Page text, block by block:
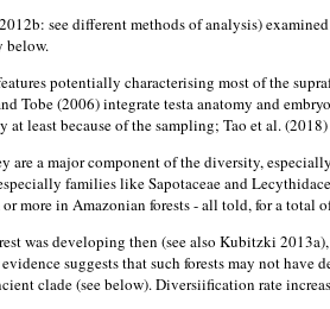
see different methods of analysis)
below.
potentially characterising most of the
Tobe (2006) integrate testa anatomy and
least because of the sampling; Tao et al.
a major component of the diversity,
families like Sapotaceae and
in Amazonian forests - all told, for a total
was developing then (see also Kubitzki
suggests that such forests may not
clade (see below). Diversiification rate